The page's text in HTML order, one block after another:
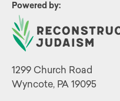
Powered by:
1299 Church Road
Wyncote, PA 19095